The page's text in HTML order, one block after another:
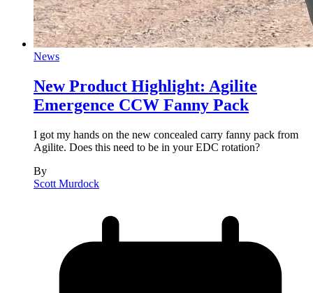
News
New Product Highlight: Agilite
Emergence CCW Fanny Pack
I got my hands on the new concealed carry fanny pack from
Agilite. Does this need to be in your EDC rotation?
By
Scott Murdock